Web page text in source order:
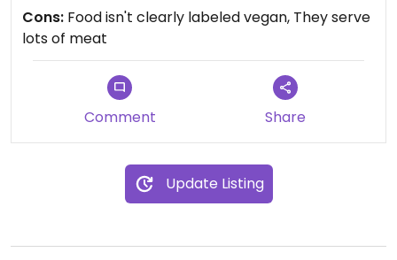
Cons: Food isn't clearly labeled vegan, They serve
lots of meat
Comment Share
Update Listing